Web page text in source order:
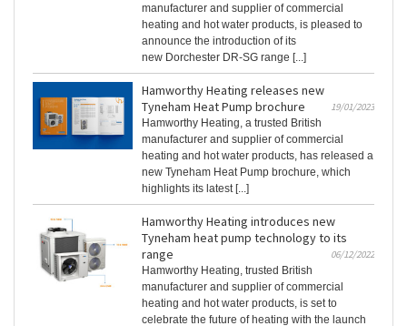
manufacturer and supplier of commercial
heating and hot water products, is pleased to
announce the introduction of its
new Dorchester DR-SG range [...]
Hamworthy Heating releases new
Tyneham Heat Pump brochure
19/01/2023
Hamworthy Heating, a trusted British
manufacturer and supplier of commercial
heating and hot water products, has released a
new Tyneham Heat Pump brochure, which
highlights its latest [...]
Hamworthy Heating introduces new
Tyneham heat pump technology to its
range
06/12/2022
Hamworthy Heating, trusted British
manufacturer and supplier of commercial
heating and hot water products, is set to
celebrate the future of heating with the launch